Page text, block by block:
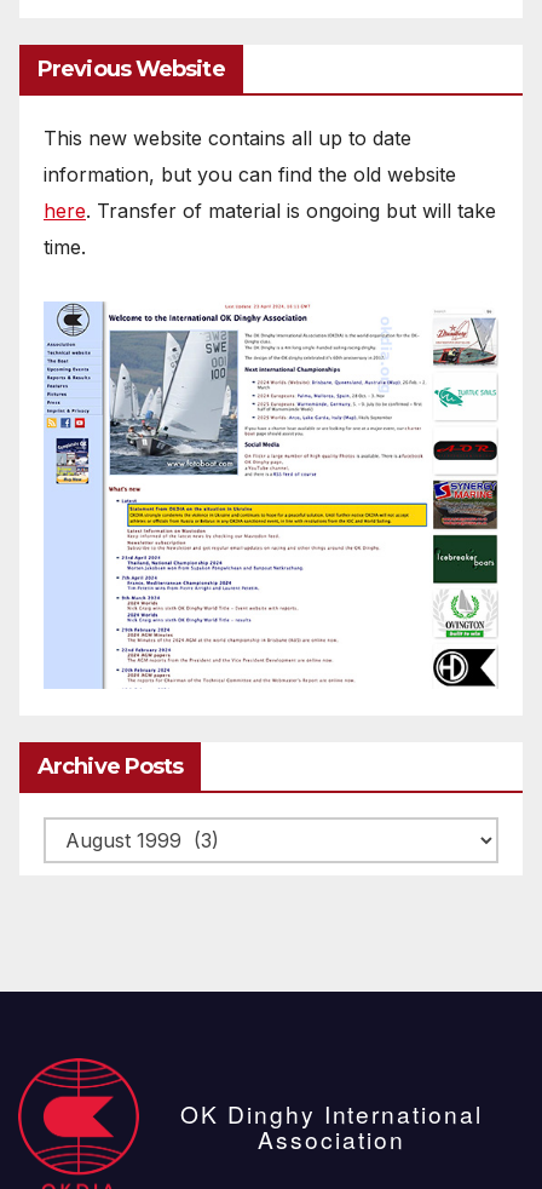
Previous Website
This new website contains all up to date
information, but you can find the old website
here. Transfer of material is ongoing but will take
time.
Archive Posts
Archive
posts
OK Dinghy International
Association